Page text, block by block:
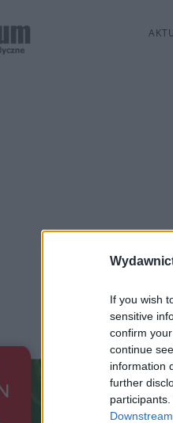
If you wish
sensitive
confirm
continue
information
further